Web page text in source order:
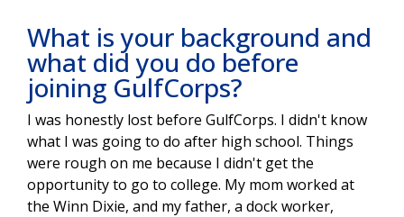
What is your background and
what did you do before
joining GulfCorps?
I was honestly lost before GulfCorps. I didn't know
what I was going to do after high school. Things
were rough on me because I didn't get the
opportunity to go to college. My mom worked at
the Winn Dixie, and my father, a dock worker,